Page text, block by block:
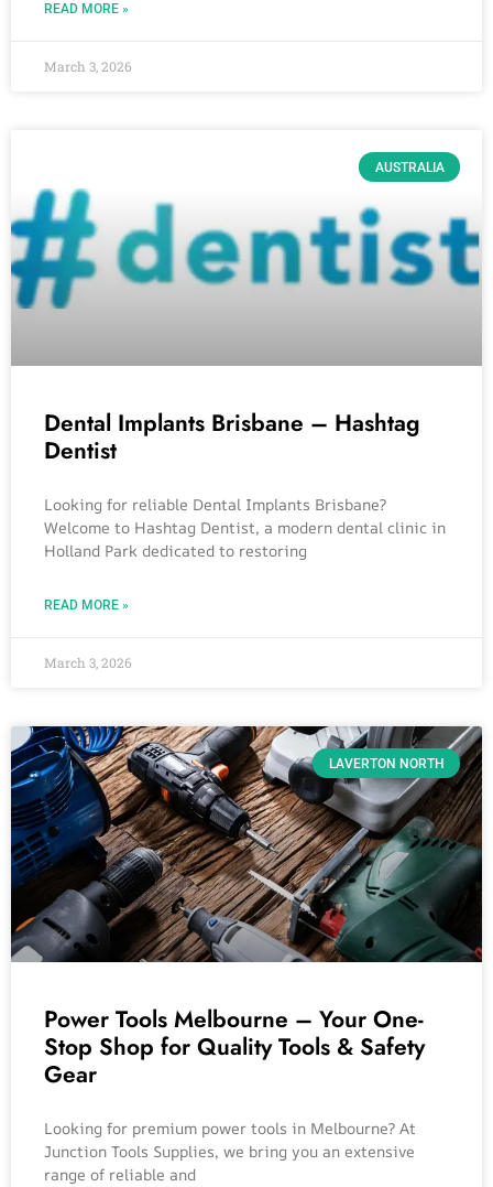
READ MORE »
March 3, 2026
AUSTRALIA
Dental Implants Brisbane – Hashtag
Dentist
Looking for reliable Dental Implants Brisbane?
Welcome to Hashtag Dentist, a modern dental clinic in
Holland Park dedicated to restoring
READ MORE »
March 3, 2026
LAVERTON NORTH
Power Tools Melbourne – Your One-
Stop Shop for Quality Tools & Safety
Gear
Looking for premium power tools in Melbourne? At
Junction Tools Supplies, we bring you an extensive
range of reliable and